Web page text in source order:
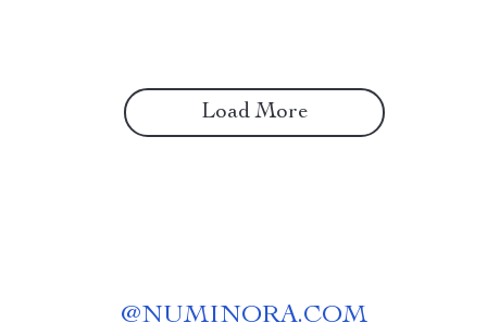
Load More
@NUMINORA.COM